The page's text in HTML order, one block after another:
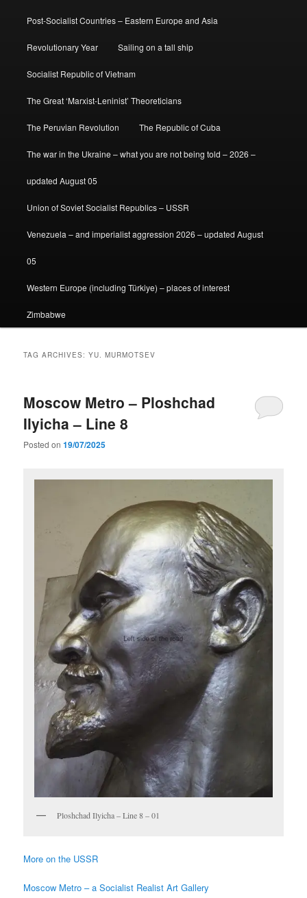
Post-Socialist Countries – Eastern Europe and Asia
Revolutionary Year Sailing on a tall ship
Socialist Republic of Vietnam
The Great ‘Marxist-Leninist’ Theoreticians
The Peruvian Revolution The Republic of Cuba
The war in the Ukraine – what you are not being told – 2026 –
updated August 05
Union of Soviet Socialist Republics – USSR
Venezuela – and imperialist aggression 2026 – updated August
05
Western Europe (including Türkiye) – places of interest
Zimbabwe
TAG ARCHIVES:YU. MURMOTSEV
Moscow Metro – Ploshchad
Ilyicha – Line 8
Posted on19/07/2025
Ploshchad Ilyicha – Line 8 – 01
More on the USSR
Moscow Metro – a Socialist Realist Art Gallery